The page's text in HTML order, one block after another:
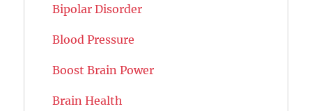
Bipolar Disorder
Blood Pressure
Boost Brain Power
Brain Health